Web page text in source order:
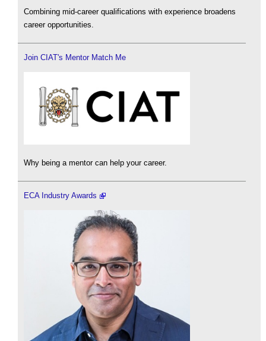
Combining mid-career qualifications with experience broadens
career opportunities.
Join CIAT's Mentor Match Me
Why being a mentor can help your career.
ECA Industry Awards